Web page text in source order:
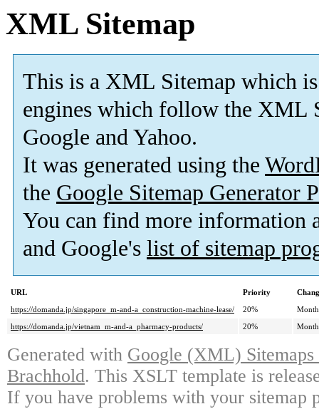
XML Sitemap
This is a XML Sitemap which is
engines which follow the XML
Google and Yahoo.
It was generated using the
the Google Sitemap Generator
You can find more information
and Google's list of sitemap
URL Priority
https://domanda.jp/singapore_m-and-a_construction-machine-lease/
20%
https://domanda.jp/vietnam_m-and-a_pharmacy-products/
20%
Generated with Google (XML)
Brachhold. This XSLT template is
If you have problems with your sitemap